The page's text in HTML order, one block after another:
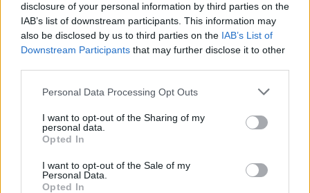
disclosure of your personal information by third parties on the
IAB’s list of downstream participants. This information may
also be disclosed by us to third parties on the IAB’s List of
Downstream Participants that may further disclose it to other
Personal Data Processing Opt Outs
I want to opt-out of the Sharing of my
personal data.
Opted In
I want to opt-out of the Sale of my
Personal Data.
Opted In
PHOTO GALLERY 3 NEAR
Information
Altitude :
Length :